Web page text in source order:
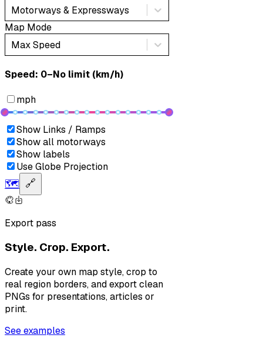
Motorways & Expressways
Map Mode
Max Speed
Speed: ‎⁨0–No limit (km/h)⁩
mph
Show Links / Ramps
Show all motorways
Show labels
Use Globe Projection
🗺️ 🔗
Export pass
Style. Crop. Export.
Create your own map style, crop to
real region borders, and export clean
PNGs for presentations, articles or
print.
See examples